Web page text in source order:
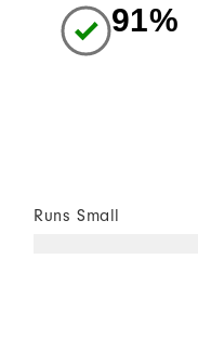
91%
Runs Small